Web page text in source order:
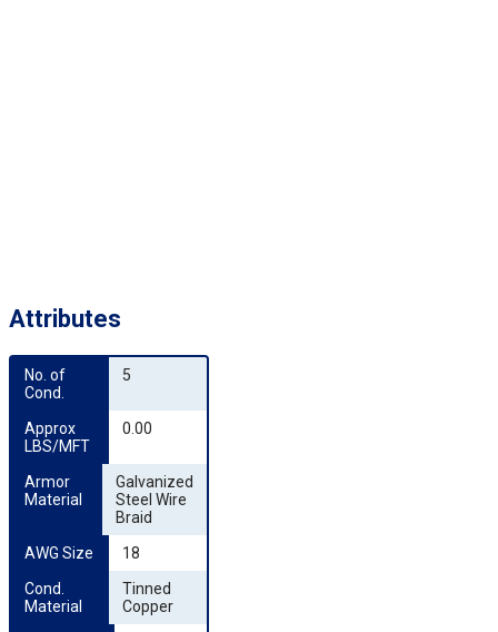
Attributes
No. of
Cond.
5
Approx
LBS/MFT
0.00
Armor
Material
Galvanized
Steel Wire
Braid
AWG Size
18
Cond.
Material
Tinned
Copper